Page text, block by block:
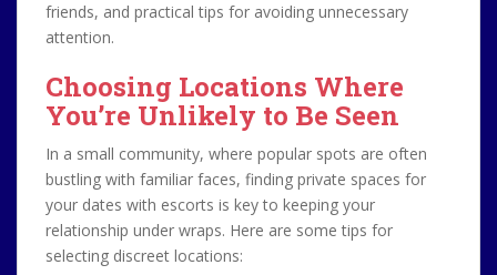
friends, and practical tips for avoiding unnecessary
attention.
Choosing Locations Where
You’re Unlikely to Be Seen
In a small community, where popular spots are often
bustling with familiar faces, finding private spaces for
your dates with escorts is key to keeping your
relationship under wraps. Here are some tips for
selecting discreet locations: